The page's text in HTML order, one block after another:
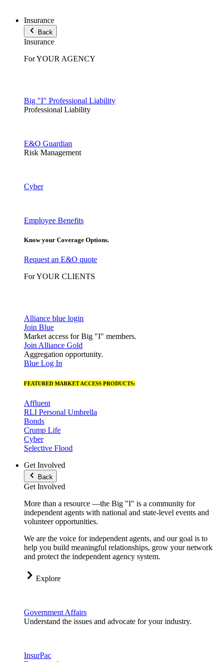
Insurance
Back
Insurance
For YOUR AGENCY
Big "I" Professional Liability
Professional Liability
E&O Guardian
Risk Management
Cyber
Employee Benefits
Know your Coverage Options.
Request an E&O quote
For YOUR CLIENTS
Alliance blue login
Join Blue
Market access for Big "I" members.
Join Alliance Gold
Aggregation opportunity.
Blue Log In
FEATURED MARKET ACCESS PRODUCTS:
Affluent
RLI Personal Umbrella
Bonds
Crump Life
Cyber
Selective Flood
Get Involved
Back
Get Involved
More than a resource —the Big "I" is a community for
independent agents with national and state-level events and
volunteer opportunities.
We are the voice for independent agents, and our goal is to
help you build meaningful relationships, grow your network
and protect the independent agency system.
Explore
Government Affairs
Understand the issues and advocate for your industry.
InsurPac